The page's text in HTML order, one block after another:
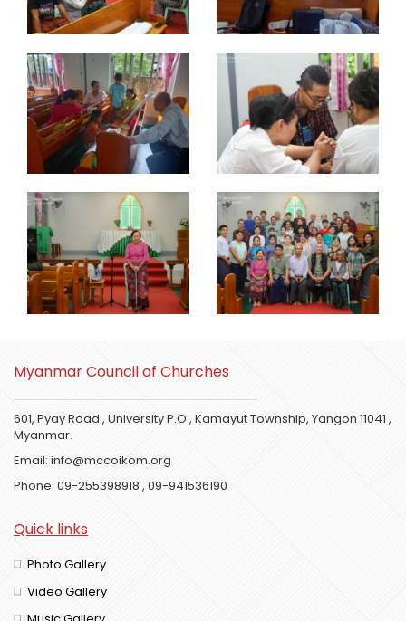
Myanmar Council of Churches
601, Pyay Road , University P.O., Kamayut Township, Yangon 11041 ,
Myanmar.
Email: info@mccoikom.org
Phone: 09-255398918 , 09-941536190
Quick links
Photo Gallery
Video Gallery